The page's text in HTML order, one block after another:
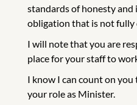
standards of honesty
obligation that is not fully
I will note that you are
place for your staff to
I know I can count on
your role as Minister.